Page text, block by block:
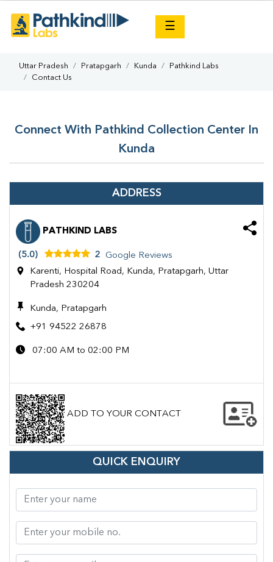
☰
Uttar Pradesh Pratapgarh Kunda
Pathkind Labs
Contact Us
Connect With Pathkind Collection Center In
Kunda
ADDRESS
PATHKIND LABS
(5.0) 2
Google Reviews
Karenti, Hospital Road, Kunda, Pratapgarh, Uttar
Pradesh 230204
Kunda, Pratapgarh
+91 94522 26878
07:00 AM to 02:00 PM
ADD TO YOUR CONTACT
QUICK ENQUIRY